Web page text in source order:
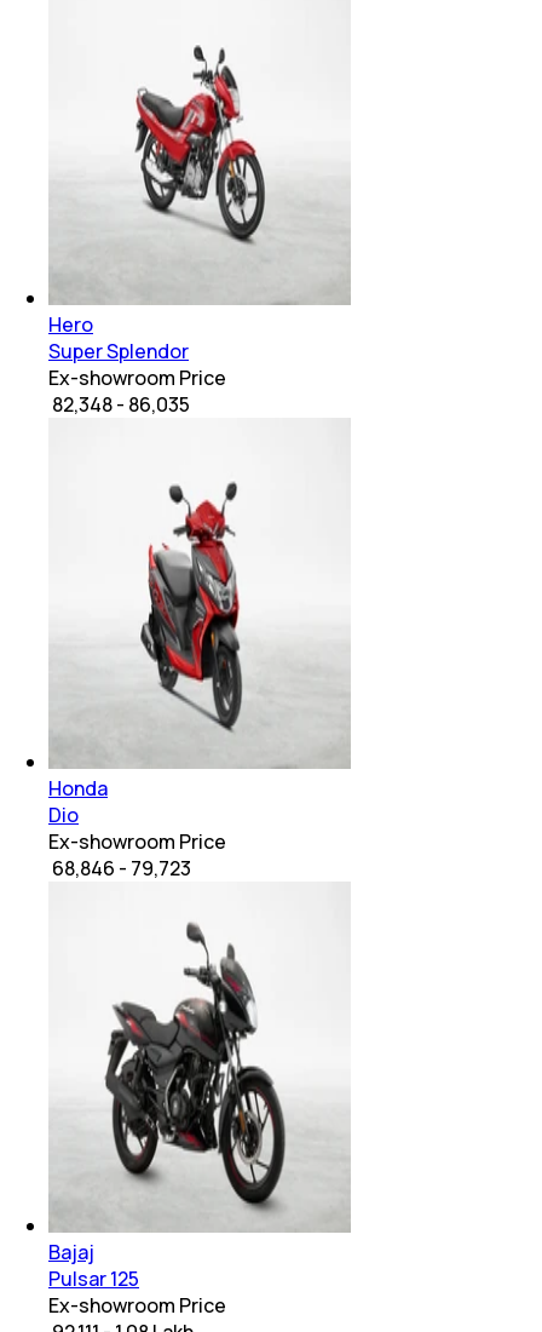
Hero
Super Splendor
Ex-showroom Price
₹ 82,348 - 86,035
Honda
Dio
Ex-showroom Price
₹ 68,846 - 79,723
Bajaj
Pulsar 125
Ex-showroom Price